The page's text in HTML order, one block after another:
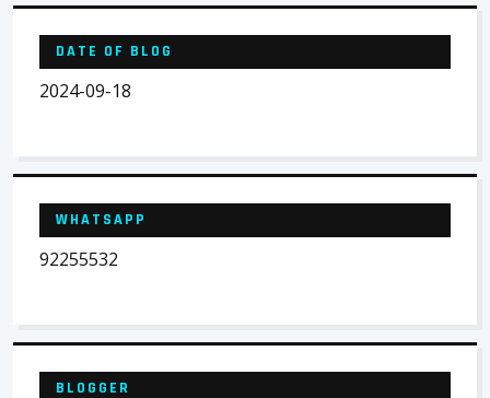
DATE OF BLOG
2024-09-18
WHATSAPP
92255532
BLOGGER